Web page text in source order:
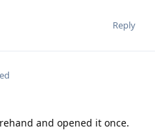
Reply
and opened it once.